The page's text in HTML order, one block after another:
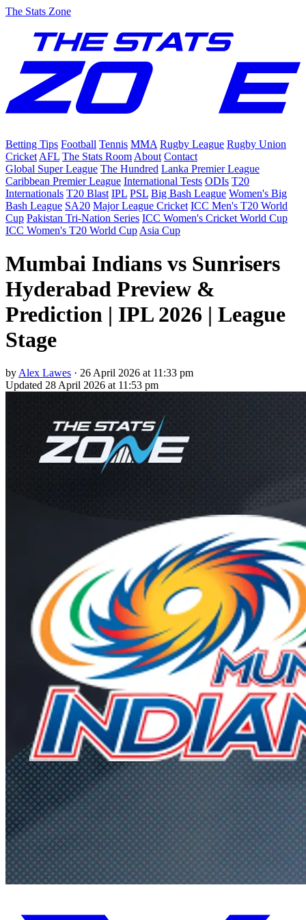
The Stats Zone
Betting Tips Football Tennis MMA Rugby League Rugby Union
Cricket AFL The Stats Room About Contact
Global Super League The Hundred Lanka Premier League
Caribbean Premier League International Tests ODIs T20
Internationals T20 Blast IPL PSL Big Bash League Women's Big
Bash League SA20 Major League Cricket ICC Men's T20 World
Cup Pakistan Tri-Nation Series ICC Women's Cricket World Cup
ICC Women's T20 World Cup Asia Cup
Mumbai Indians vs Sunrisers
Hyderabad Preview &
Prediction | IPL 2026 | League
Stage
by Alex Lawes · 26 April 2026 at 11:33 pm
Updated 28 April 2026 at 11:53 pm